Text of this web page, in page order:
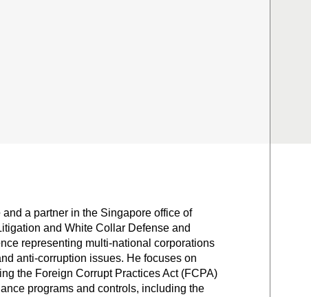
a partner in the Singapore office of
and White Collar Defense and
representing multi-national corporations
anti-corruption issues. He focuses on
the Foreign Corrupt Practices Act (FCPA)
programs and controls, including the